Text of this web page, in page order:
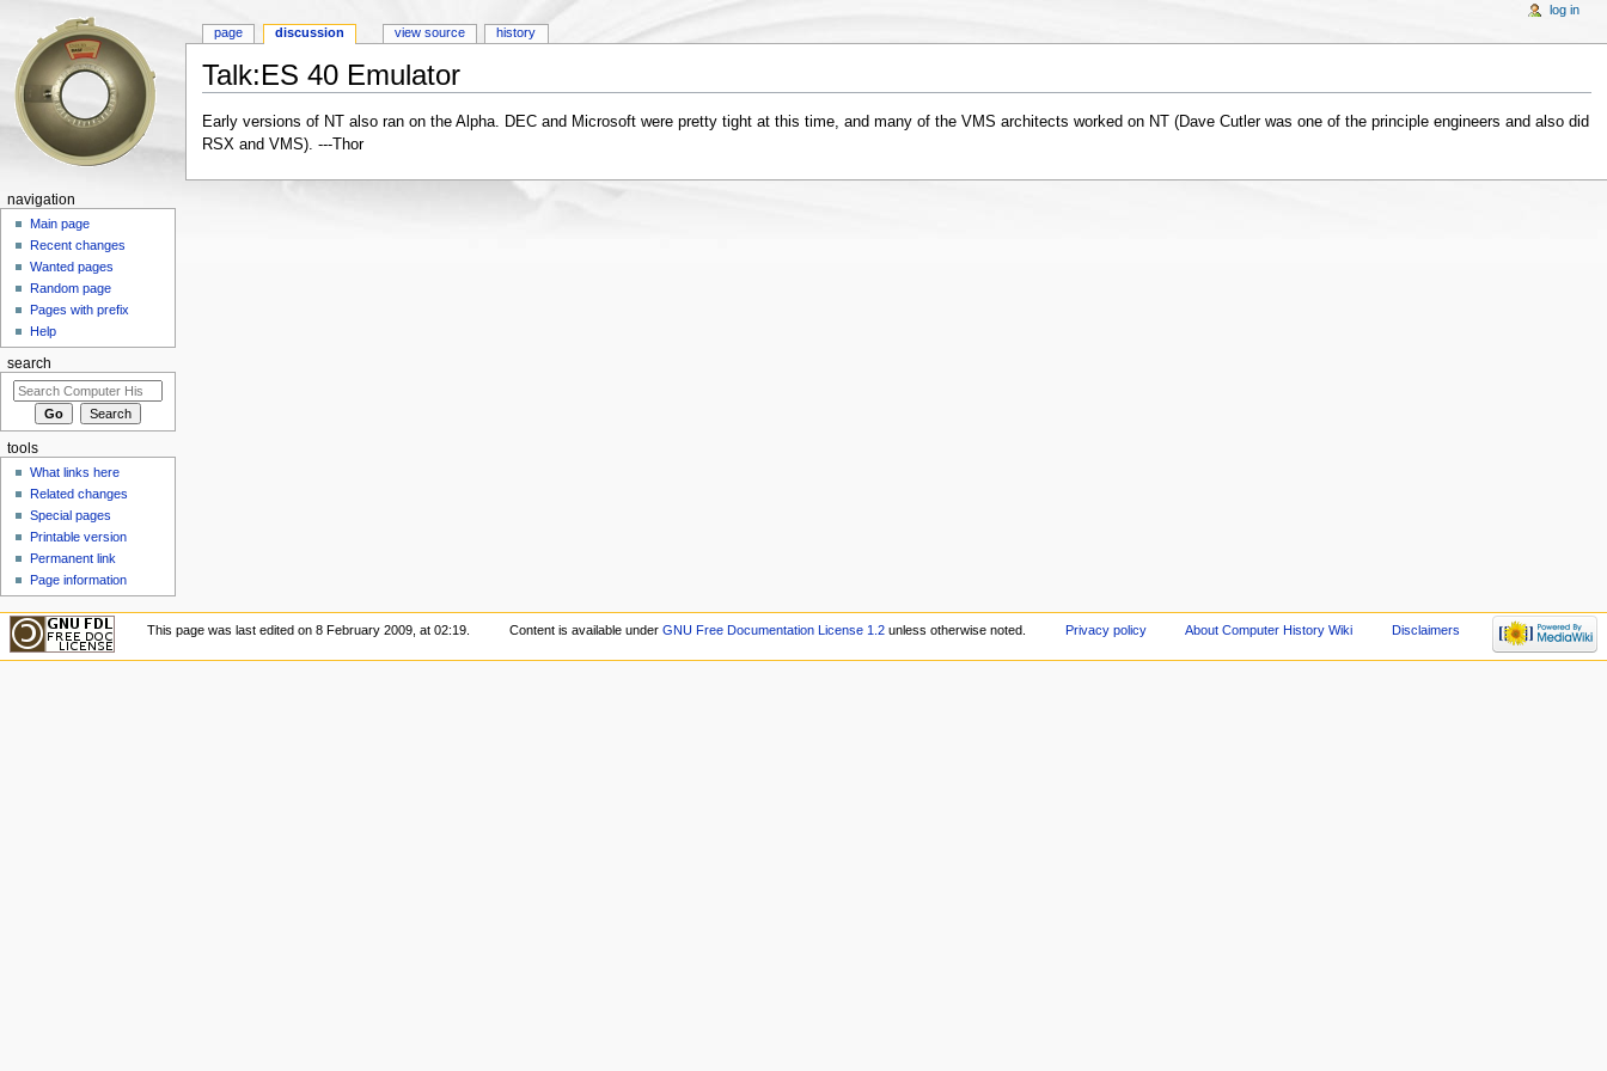
Talk:ES 40 Emulator
Early versions of NT also ran on the Alpha. DEC and Microsoft were pretty tight at this time, and many of the VMS architects worked on NT (Dave Cutler was one of the principle engineers and also did
RSX and VMS). ---Thor
page discussion view source history
log in
navigation
Main page
Recent changes
Wanted pages
Random page
Pages with prefix
Help
search
tools
What links here
Related changes
Special pages
Printable version
Permanent link
Page information
This page was last edited on 8 February 2009, at 02:19. Content is available under GNU Free Documentation License 1.2unless otherwise noted. Privacy policy About Computer History Wiki Disclaimers